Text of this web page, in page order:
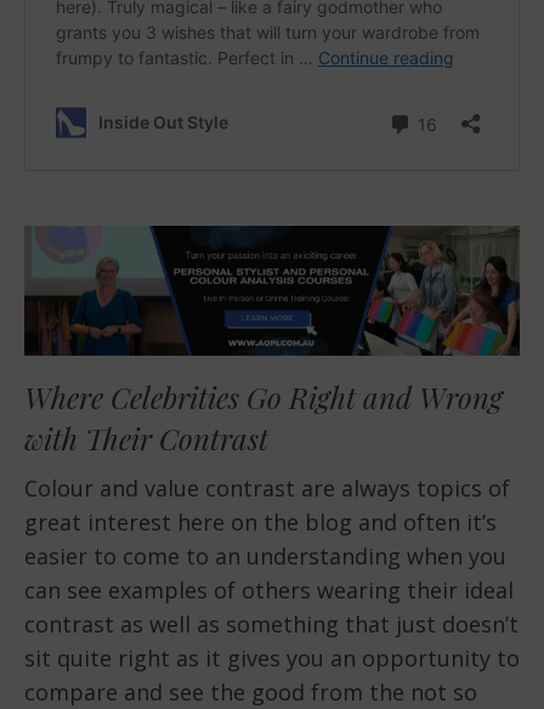
Where Celebrities Go Right and Wrong
with Their Contrast
Colour and value contrast are always topics of
great interest here on the blog and often it’s
easier to come to an understanding when you
can see examples of others wearing their ideal
contrast as well as something that just doesn’t
sit quite right as it gives you an opportunity to
compare and see the good from the not so